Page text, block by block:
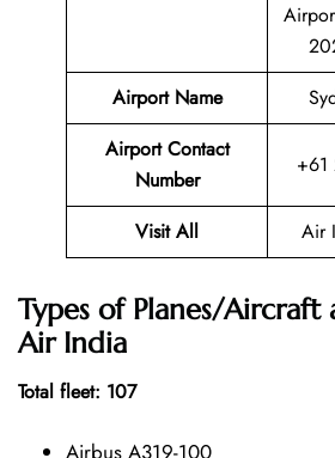
Airport Name
Airport Contact
Number
Visit All Air
Types of Planes/Aircraft
Air India
Total fleet: 107
Airbus A319-100